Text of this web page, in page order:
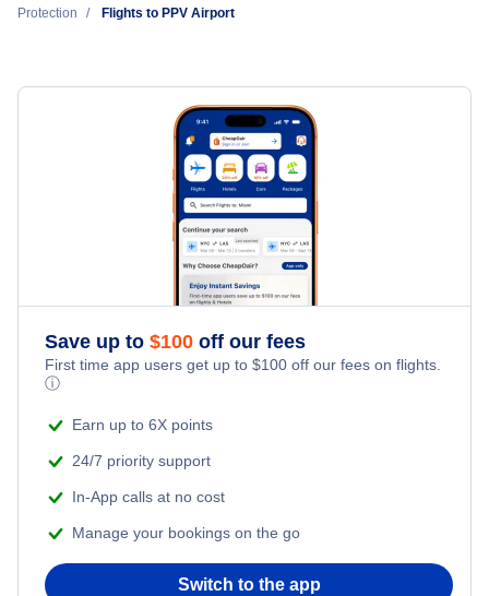
Coffman Cove Seaplane Base (KCC)
Petersburg James A Johnson Airport (PSG)
Klawock Airport (KLW)
Thorne Bay Seaplane Base (KTB)
Protection
Flights to PPV Airport
Save up to $100 off our fees
First time app users get up to $100 off our fees on flights.
ⓘ
Earn up to 6X points
24/7 priority support
In-App calls at no cost
Manage your bookings on the go
Switch to the app